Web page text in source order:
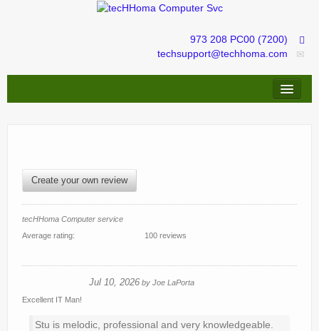
973 208 PC00 (7200)
techsupport@techhoma.com
IT services management
Create your own review
tecHHoma Computer service
Average rating:
100 reviews
Jul 10, 2026 by Joe LaPorta
Excellent IT Man!
Stu is melodic, professional and very knowledgeable.